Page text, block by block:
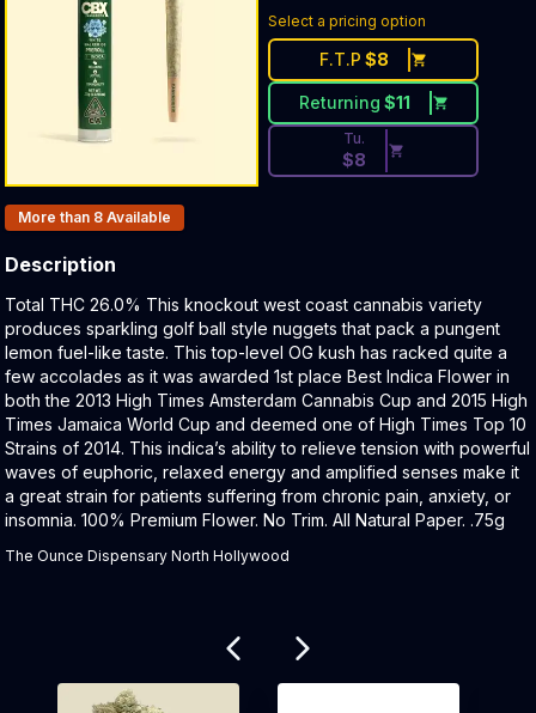
Select a pricing option
F.T.P $8
Returning $11
Discounted Price Button.
Tu.
$8
Products In Inventory:
More than 8 Available
Description
Product Description:
Total THC 26.0% This knockout west coast cannabis variety
produces sparkling golf ball style nuggets that pack a pungent
lemon fuel-like taste. This top-level OG kush has racked quite a
few accolades as it was awarded 1st place Best Indica Flower in
both the 2013 High Times Amsterdam Cannabis Cup and 2015 High
Times Jamaica World Cup and deemed one of High Times Top 10
Strains of 2014. This indica’s ability to relieve tension with powerful
waves of euphoric, relaxed energy and amplified senses make it
a great strain for patients suffering from chronic pain, anxiety, or
insomnia. 100% Premium Flower. No Trim. All Natural Paper. .75g
The Ounce Dispensary North Hollywood